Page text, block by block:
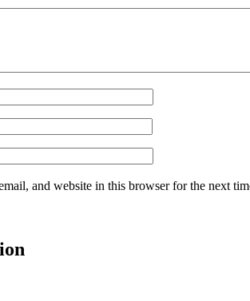
and website in this browser for the next